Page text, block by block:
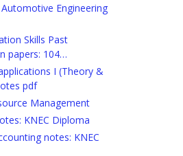
Engineering
Skills Past
papers: 104…
I (Theory &
pdf
Management
KNEC Diploma
notes: KNEC